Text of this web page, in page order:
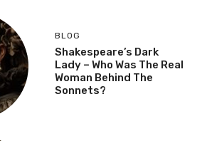
BLOG
Shakespeare’s Dark
Lady – Who Was The Real
Woman Behind The
Sonnets?